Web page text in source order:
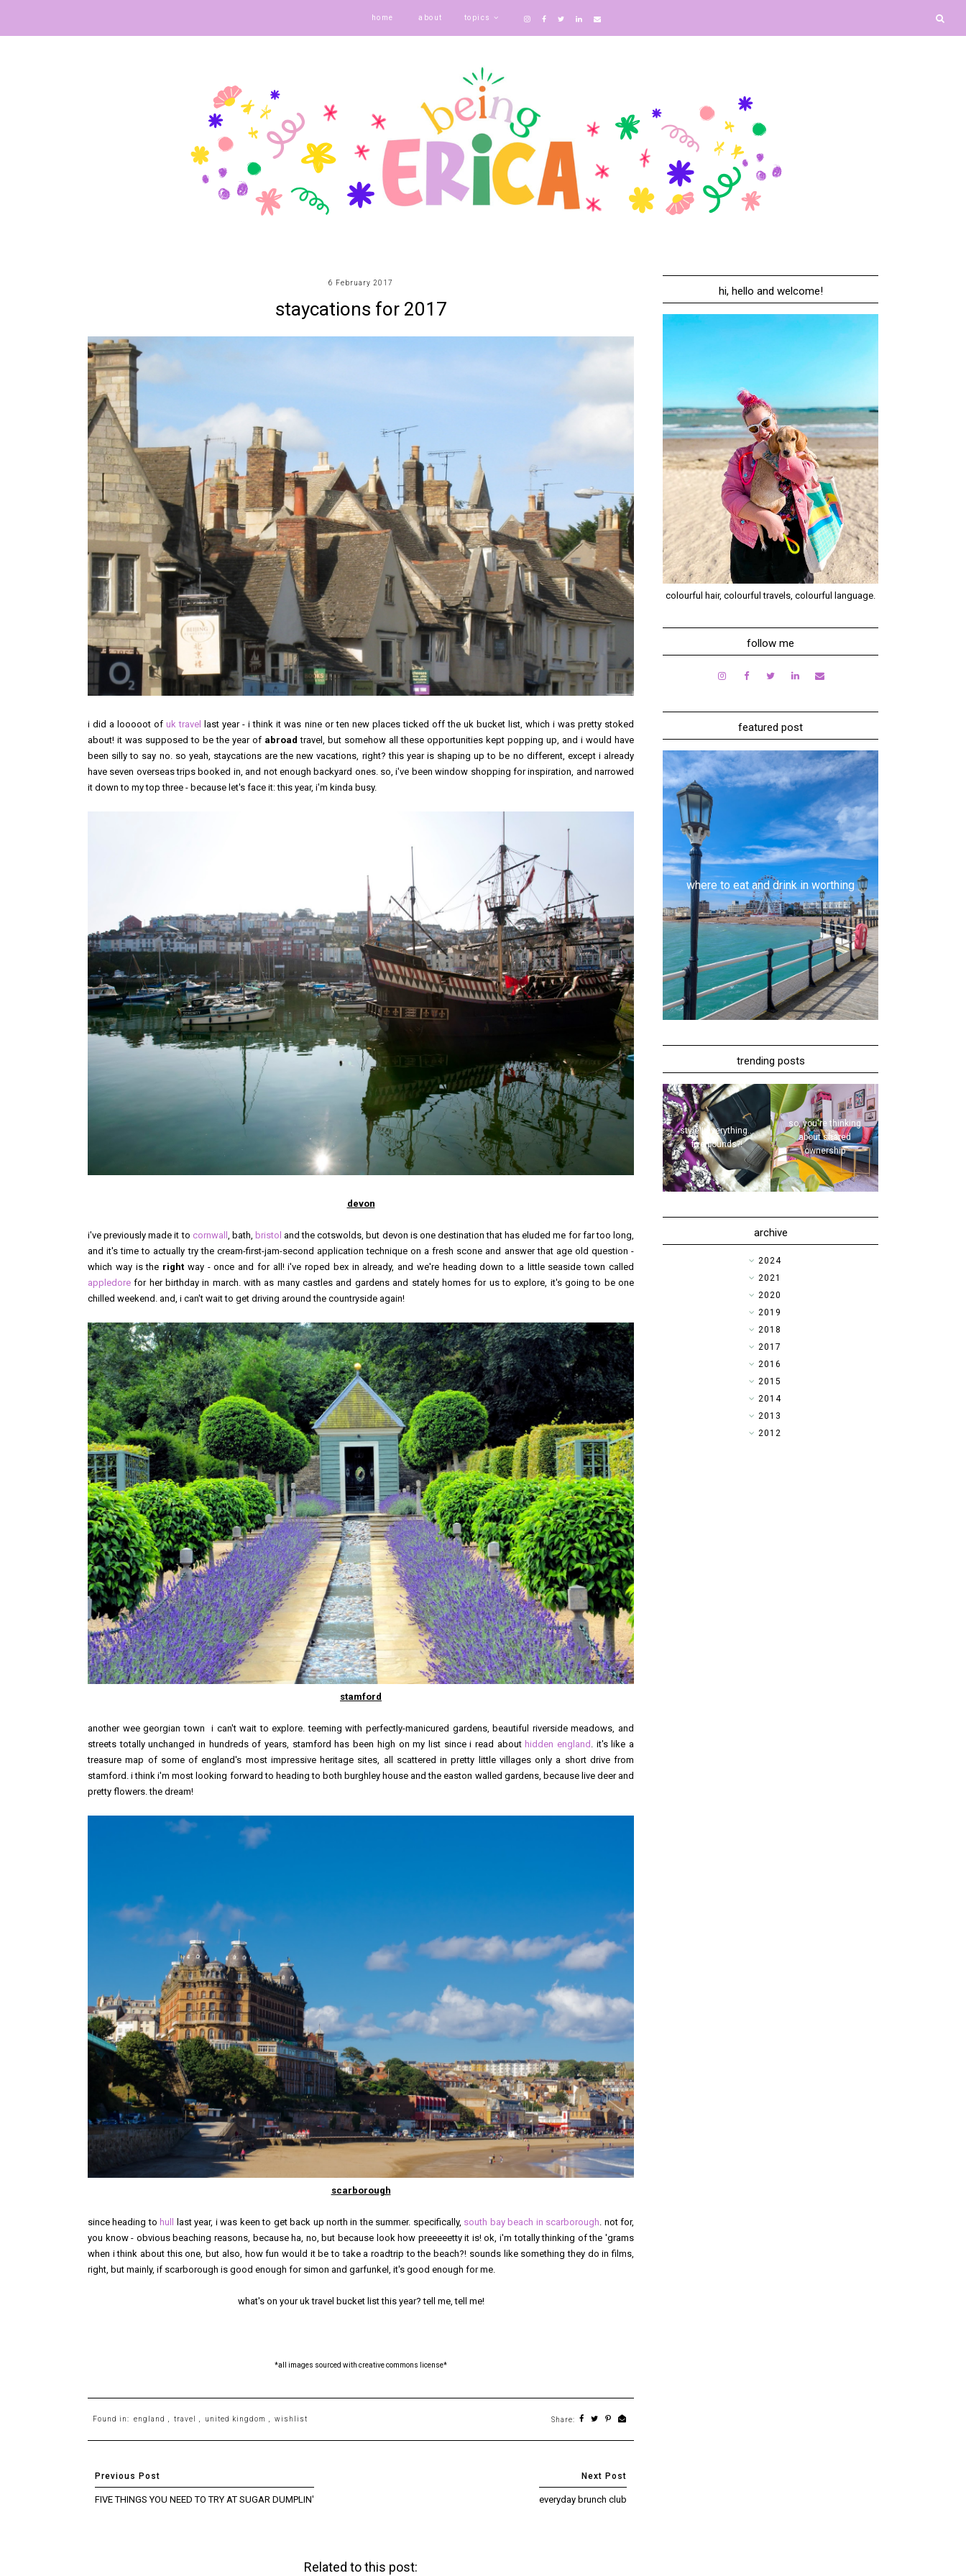
home about topics
6 February 2017
staycations for 2017
i did a looooot ofuk travel
last year - i think it was nine or ten new places ticked off the uk bucket list, which i was pretty stoked
about! it was supposed to be the year of abroad travel, but somehow all these opportunities kept popping up, and i would have
been silly to say no. so yeah, staycations are the new vacations, right? this year is shaping up to be no different, except i already
have seven overseas trips booked in, and not enough backyard ones. so, i've been window shopping for inspiration, and narrowed
it down to my top three - because let's face it: this year, i'm kinda busy.
devon
i've previously made it to cornwall , bath, bristoland the cotswolds, but devon is one destination that has eluded me for far too long,
and it's time to actually try the cream-first-jam-second application technique on a fresh scone and answer that age old question -
which way is the right way - once and for all! i've roped bex in already, and we're heading down to a little seaside town called
appledore for her birthday in march. with as many castles and gardens and stately homes for us to explore, it's going to be one
chilled weekend. and, i can't wait to get driving around the countryside again!
stamford
another wee georgian town i can't wait to explore. teeming with perfectly-manicured gardens, beautiful riverside meadows, and
streets totally unchanged in hundreds of years, stamford has been high on my list since i read about hidden england . it's like a
treasure map of some of england's most impressive heritage sites, all scattered in pretty little villages only a short drive from
stamford. i think i'm most looking forward to heading to both burghley house and the easton walled gardens, because live deer and
pretty flowers. the dream!
scarborough
since heading tohull last year, i was keen to get back up north in the summer. specifically, south bay beach in scarborough . not for,
you know - obvious beaching reasons, because ha, no, but because look how preeeeetty it is! ok, i'm totally thinking of the 'grams
when i think about this one, but also, how fun would it be to take a roadtrip to the beach?! sounds like something they do in films,
right, but mainly, if scarborough is good enough for simon and garfunkel, it's good enough for me.
what's on your uk travel bucket list this year? tell me, tell me!
*all images sourced with creative commons license*
Found in: england travel united kingdom wishlist Share:
FIVE THINGS YOU NEED TO TRY AT SUGAR DUMPLIN' everyday brunch club
Related to this post:
hi, hello and welcome!
colourful hair, colourful travels, colourful language.
follow me
featured post
where to eat and drink in worthing
trending posts
style | everything...
five pounds?!
so, you're thinking
about shared
ownership
archive
►2024
►2021
►2020
►2019
►2018
▼2017
►2016
►2015
►2014
►2013
►2012